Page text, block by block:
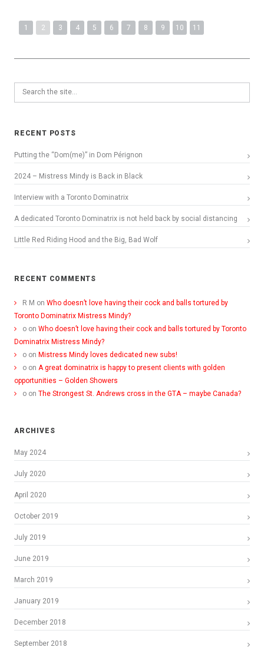
1 2 3 4 5 6 7 8 9 10 11
RECENT POSTS
Putting the “Dom(me)” in Dom Pérignon
2024 – Mistress Mindy is Back in Black
Interview with a Toronto Dominatrix
A dedicated Toronto Dominatrix is not held back by social distancing
Little Red Riding Hood and the Big, Bad Wolf
RECENT COMMENTS
R M on Who doesn’t love having their cock and balls tortured by
Toronto Dominatrix Mistress Mindy?
o on Who doesn’t love having their cock and balls tortured by Toronto
Dominatrix Mistress Mindy?
o on Mistress Mindy loves dedicated new subs!
o on A great dominatrix is happy to present clients with golden
opportunities – Golden Showers
o on The Strongest St. Andrews cross in the GTA – maybe Canada?
ARCHIVES
May 2024
July 2020
April 2020
October 2019
July 2019
June 2019
March 2019
January 2019
December 2018
September 2018